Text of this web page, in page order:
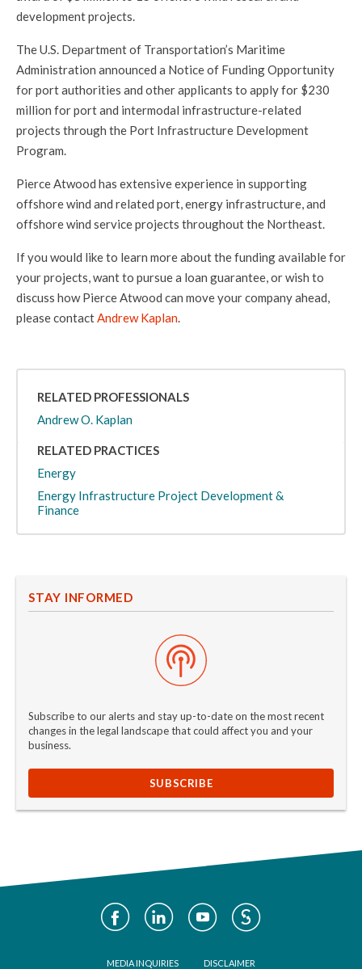
development projects.
The U.S. Department of Transportation’s Maritime
Administration announced a Notice of Funding Opportunity
for port authorities and other applicants to apply for $230
million for port and intermodal infrastructure-related
projects through the Port Infrastructure Development
Program.
Pierce Atwood has extensive experience in supporting
offshore wind and related port, energy infrastructure, and
offshore wind service projects throughout the Northeast.
If you would like to learn more about the funding available for
your projects, want to pursue a loan guarantee, or wish to
discuss how Pierce Atwood can move your company ahead,
please contactAndrew Kaplan.
RELATED PROFESSIONALS
Andrew O. Kaplan
RELATED PRACTICES
Energy
Energy Infrastructure Project Development &
Finance
STAY INFORMED
Subscribe to our alerts and stay up-to-date on the most recent
changes in the legal landscape that could affect you and your
business.
SUBSCRIBE
Social
Media
MEDIA INQUIRIES DISCLAIMER